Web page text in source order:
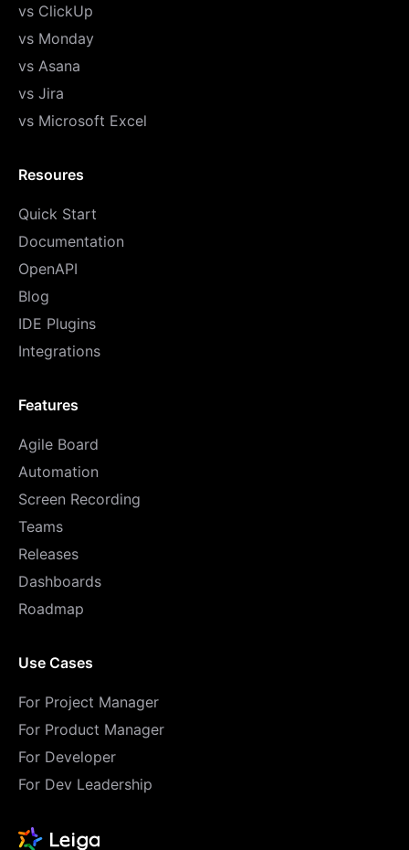
Use Cases
For Project Manager
For Product Manager
For Developer
For Dev Leadership
Features
Agile Board
Automation
Screen Recording
Teams
Releases
Dashboards
Roadmap
Resoures
Quick Start
Documentation
OpenAPI
Blog
IDE Plugins
Integrations
vs ClickUp
vs Monday
vs Asana
vs Jira
vs Microsoft Excel